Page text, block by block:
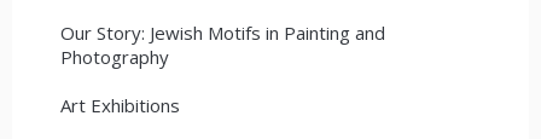
Our Story: Jewish Motifs in Painting and
Photography
Art Exhibitions